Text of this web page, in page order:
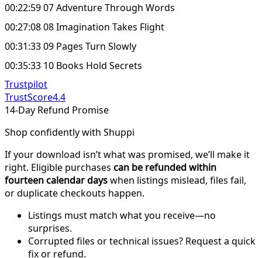
00:22:59 07 Adventure Through Words
00:27:08 08 Imagination Takes Flight
00:31:33 09 Pages Turn Slowly
00:35:33 10 Books Hold Secrets
Trustpilot
TrustScore4.4
14-Day Refund Promise
Shop confidently with Shuppi
If your download isn’t what was promised, we’ll make it
right. Eligible purchases can be refunded within
fourteen calendar dayswhen listings mislead, files fail,
or duplicate checkouts happen.
Listings must match what you receive—no
surprises.
Corrupted files or technical issues? Request a quick
fix or refund.